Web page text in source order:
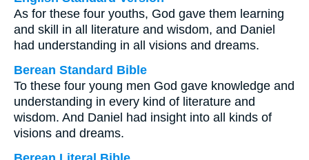
As for these four youths, God gave them learning
and skill in all literature and wisdom, and Daniel
had understanding in all visions and dreams.
Berean Standard Bible
To these four young men God gave knowledge and
understanding in every kind of literature and
wisdom. And Daniel had insight into all kinds of
visions and dreams.